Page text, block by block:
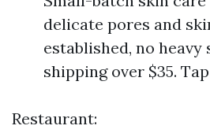
delicate pores and
established, no heavy
shipping over $35.
Restaurant: